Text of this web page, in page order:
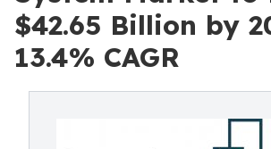
$42.65 Billion by
13.4% CAGR